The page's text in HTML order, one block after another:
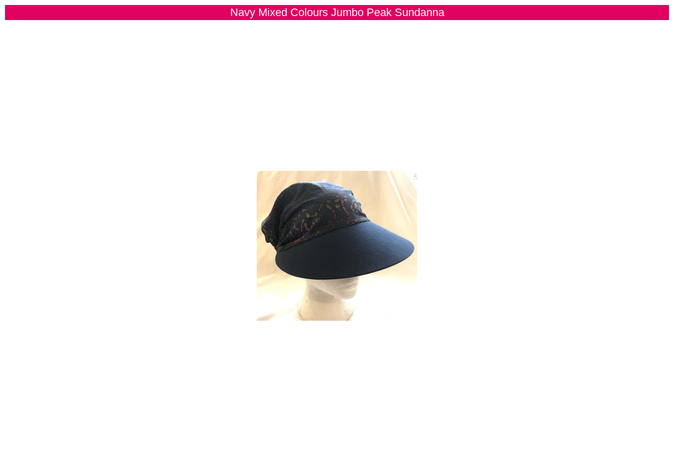
Navy Mixed Colours Jumbo Peak Sundanna